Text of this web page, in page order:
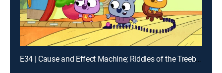
E34 | Cause and Effect Machine; Riddles of the Treeborhood